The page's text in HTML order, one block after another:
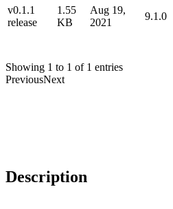
v0.1.1
release
1.55
KB
Aug 19,
2021
9.1.0
Showing 1 to 1 of 1 entries
PreviousNext
Description